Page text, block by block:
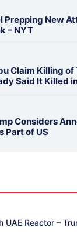
Prepping New
– NYT
Claim Killing of
Said It Killed
Considers
Part of US
UAE Reactor –